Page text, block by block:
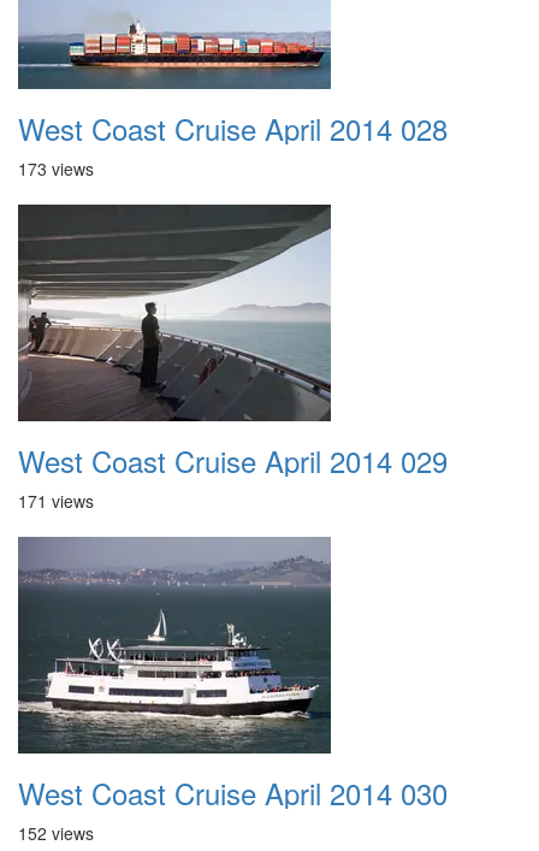
West Coast Cruise April 2014 028
173 views
West Coast Cruise April 2014 029
171 views
West Coast Cruise April 2014 030
152 views